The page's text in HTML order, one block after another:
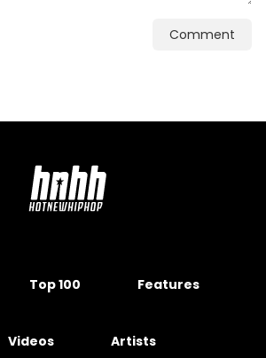
Comment
Top 100 Features
Videos Artists